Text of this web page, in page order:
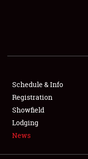
FLEA MARKET &
SPONSORSHIP
LODGING
Schedule & Info
Registration
Showfield
Lodging
News